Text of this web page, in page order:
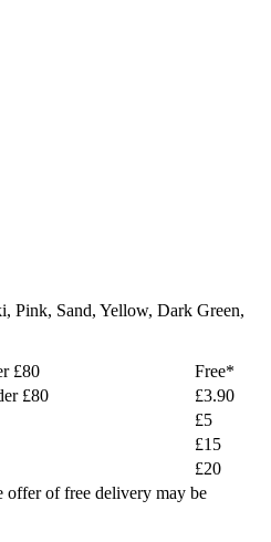
, Pink, Sand, Yellow, Dark Green,
£80
Free*
£80
£3.90
£5
£15
£20
offer of free delivery may be